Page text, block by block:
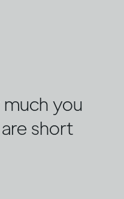
you
short